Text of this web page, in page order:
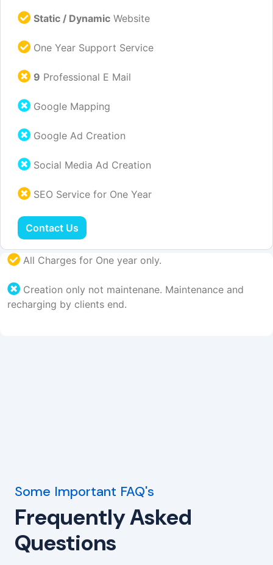
Static / Dynamic Website
One Year Support Service
9 Professional E Mail
Google Mapping
Google Ad Creation
Social Media Ad Creation
SEO Service for One Year
Contact Us
All Charges for One year only.
Creation only not maintenane. Maintenance and
recharging by clients end.
Some Important FAQ's
Frequently Asked
Questions